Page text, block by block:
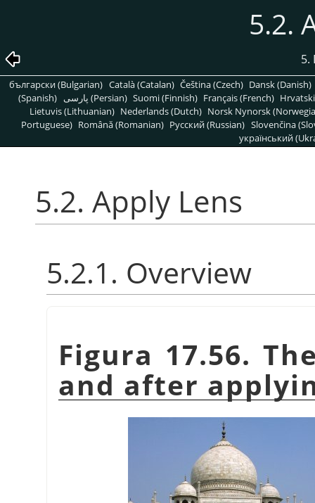
5.2.
5.
български (Bulgarian) Català (Catalan) Čeština (Czech) Dansk (Danish)
(Spanish)
پارسی (Persian) Suomi (Finnish) Français (French)
Lietuvis (Lithuanian) Nederlands (Dutch) Norsk Nynorsk
Portuguese) Română (Romanian) Pусский (Russian) Slovenčina
український
5.2. Apply Lens
5.2.1. Overview
Figura 17.56.
and after